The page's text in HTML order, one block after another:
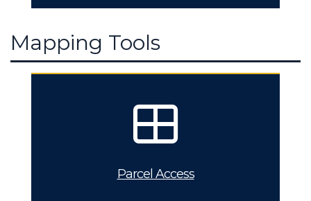
Mapping Tools
Parcel Access